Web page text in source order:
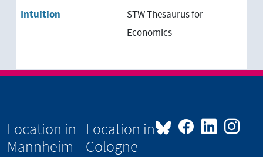
Intuition
STW Thesaurus for
Economics
Location in
Mannheim
Location in
Cologne